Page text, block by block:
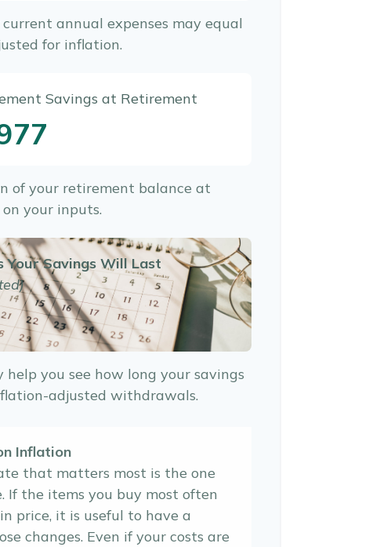
annual expenses may equal
for inflation.
Savings at Retirement
of your retirement balance at
your inputs.
Your Savings Will Last
help you see how long your savings
adjusted withdrawals.
Inflation
that matters most is the one
If the items you buy most often
price, it is useful to have a
changes. Even if your costs are